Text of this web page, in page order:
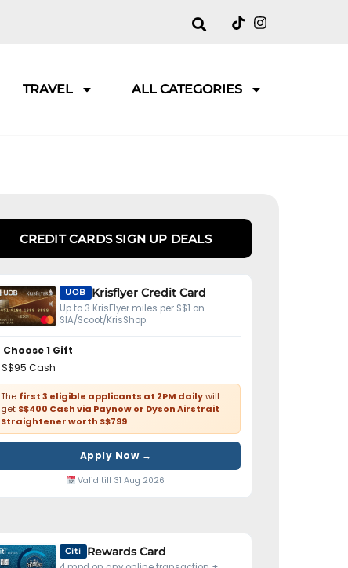
TRAVEL ALL CATEGORIES
CREDIT CARDS SIGN UP DEALS
UOB Krisflyer Credit Card
Up to 3 KrisFlyer miles per S$1 on
SIA/Scoot/KrisShop.
Choose 1 Gift
S$95 Cash
The first 3 eligible applicants at 2PM dailywill
get S$400 Cash via Paynow or Dyson Airstrait
Straightener worth S$799
Apply Now →
Valid till 31 Aug 2026
Citi Rewards Card